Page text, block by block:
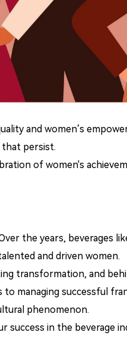
and women’s
that persist.
of women's
the years, beverages
and driven women.
transformation, and
managing successful
phenomenon.
success in the beverage